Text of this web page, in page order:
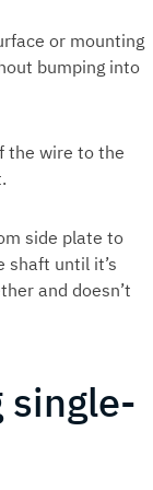
or mounting
bumping into
the wire to the
side plate to
shaft until it’s
and doesn’t
single-